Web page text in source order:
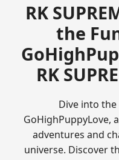
​RK
the
RK
Dive into
GoHighPuppyLove,
adventures and
universe. Discover